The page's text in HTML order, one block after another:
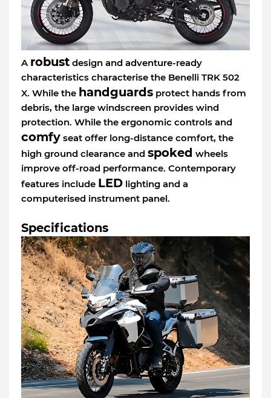
A robust design and adventure-ready
characteristics characterise the Benelli TRK 502
X. While the handguards protect hands from
debris, the large windscreen provides wind
protection. While the ergonomic controls and
comfy seat offer long-distance comfort, the
high ground clearance and spoked wheels
improve off-road performance. Contemporary
features include LED lighting and a
computerised instrument panel.
Specifications